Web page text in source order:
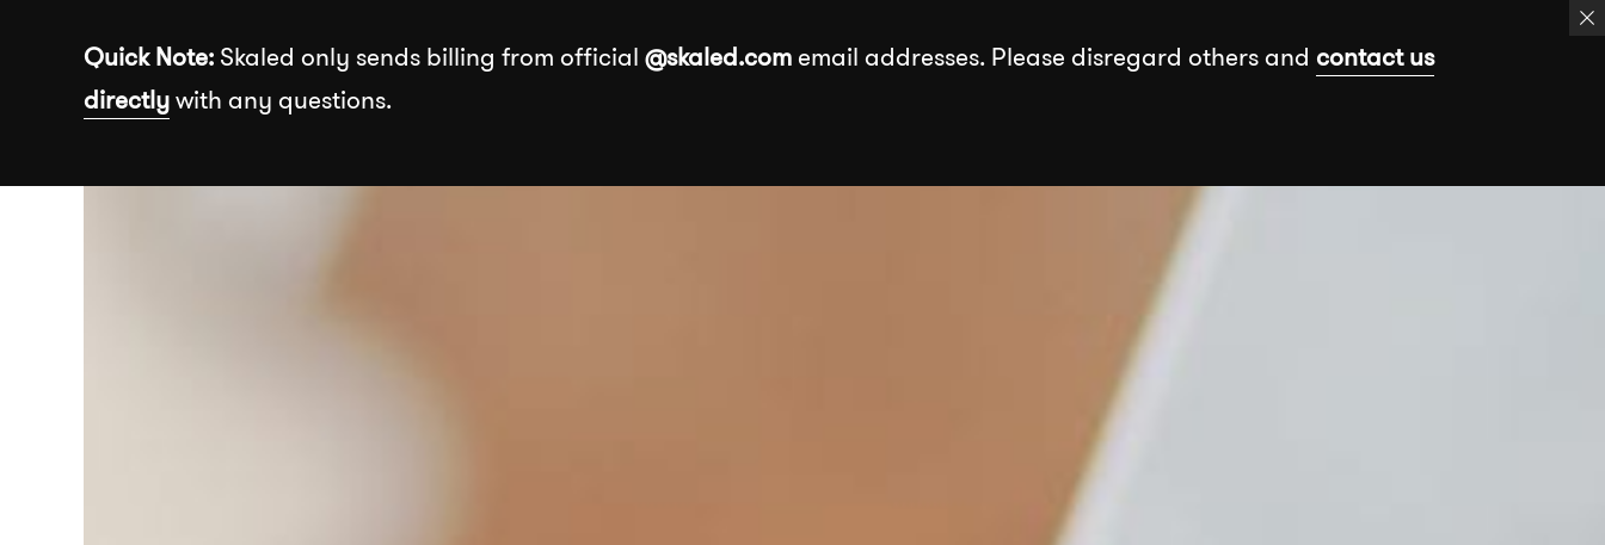
Recommended
About Services Our Work Events Insights
About
Our Work
Quick Note: Skaled only sends billing from official @skaled.com email addresses. Please disregard others and contact us
directlywith any questions.